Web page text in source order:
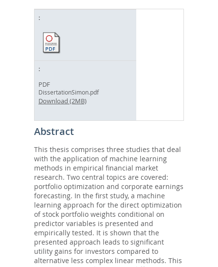
PDF
DissertationSimon.pdf
Download (2MB)
Abstract
This thesis comprises three studies that deal
with the application of machine learning
methods in empirical financial market
research. Two central topics are covered:
portfolio optimization and corporate earnings
forecasting. In the first study, a machine
learning approach for the direct optimization
of stock portfolio weights conditional on
predictor variables is presented and
empirically tested. It is shown that the
presented approach leads to significant
utility gains for investors compared to
alternative less complex linear methods. This